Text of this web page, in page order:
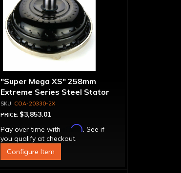
"Super Mega XS" 258mm
Extreme Series Steel Stator
Converter - Billet Cover, Bolt-
Together
COA-20330-2X
PRICE: $3,853.01
Pay over time with
Affirm. See if
you qualify at checkout.
Configure Item